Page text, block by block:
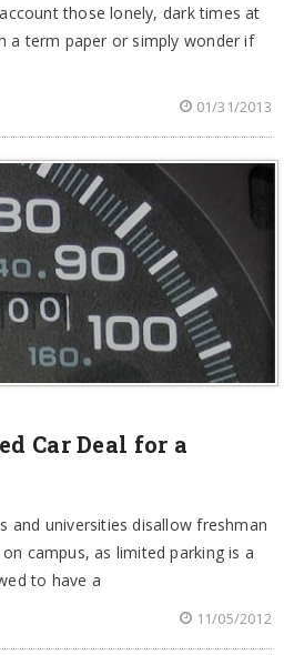
those lonely, dark times at
a term paper or simply wonder if
01/31/2013
Car Deal for a
and universities disallow freshman
campus, as limited parking is a
to have a
11/05/2012